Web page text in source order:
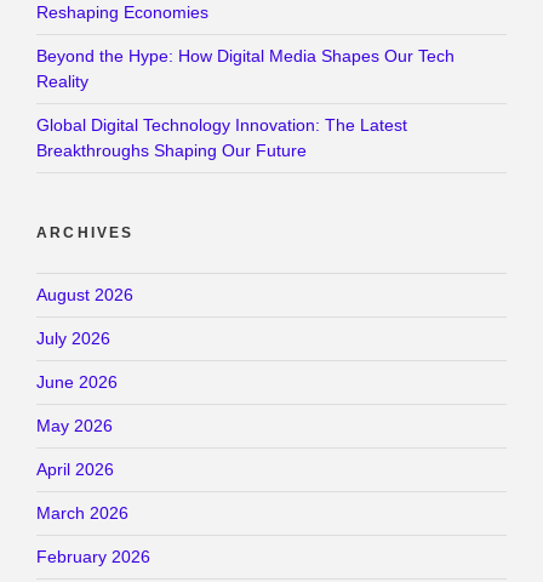
Reshaping Economies
Beyond the Hype: How Digital Media Shapes Our Tech
Reality
Global Digital Technology Innovation: The Latest
Breakthroughs Shaping Our Future
ARCHIVES
August 2026
July 2026
June 2026
May 2026
April 2026
March 2026
February 2026